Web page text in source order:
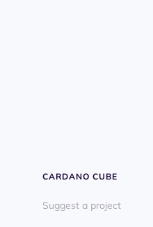
CARDANO CUBE
Suggest a project